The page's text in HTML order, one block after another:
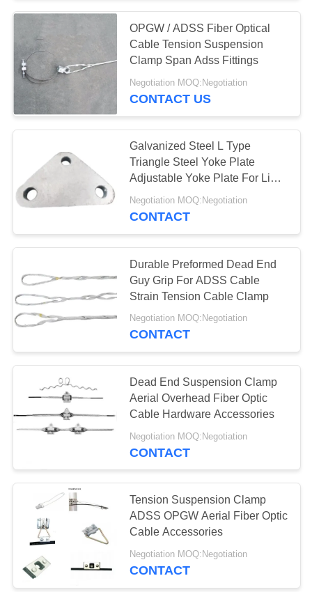
OPGW / ADSS Fiber Optical
Cable Tension Suspension
Clamp Span Adss Fittings
Negotiation MOQ:Negotiation
CONTACT US
Galvanized Steel L Type
Triangle Steel Yoke Plate
Adjustable Yoke Plate For Link
Fitting
Negotiation MOQ:Negotiation
CONTACT
Durable Preformed Dead End
Guy Grip For ADSS Cable
Strain Tension Cable Clamp
Negotiation MOQ:Negotiation
CONTACT
Dead End Suspension Clamp
Aerial Overhead Fiber Optic
Cable Hardware Accessories
Negotiation MOQ:Negotiation
CONTACT
Tension Suspension Clamp
ADSS OPGW Aerial Fiber Optic
Cable Accessories
Negotiation MOQ:Negotiation
CONTACT